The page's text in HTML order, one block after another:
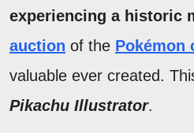
experiencing a historic
auction of the Pokémon
valuable ever created.
Pikachu Illustrator.